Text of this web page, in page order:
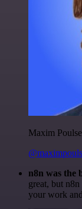
Maxim
n8n was the
great, but
your work